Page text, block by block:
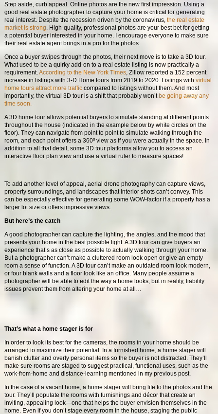
Step aside, curb appeal. Online photos are the new first impression. Using a
good real estate photographer to capture your home is critical for generating
real interest. Despite the recession driven by the coronavirus, the real estate
market is strong . High-quality, professional photos are your best bet for getting
a potential buyer interested in your home. I encourage everyone to make sure
their real estate agent brings in a pro for the photos.
Once a buyer swipes through the photos, their next move is to take a 3D tour.
What used to be a quirky add-on to a real estate listing is now practically a
requirement. According to the New York Times, Zillow reported a 152 percent
increase in listings with 3-D Home tours from 2019 to 2020. Listings with virtual
home tours attract more trafficcompared to listings without them. And most
importantly, the virtual 3D tour is a shift that probably won’tbe going away any
time soon.
A 3D home tour allows potential buyers to simulate standing at different points
throughout the house (indicated in the example below by white circles on the
floor). They can navigate from point to point to simulate walking through the
room, and each point offers a 360º view as if you were actually in the space. In
addition to all that detail, some 3D tour platforms allow you to access an
interactive floor plan view and use a virtual ruler to measure spaces!
To add another level of appeal, aerial drone photography can capture views,
property surroundings, and landscapes that interior shots can’t convey. This
can be especially effective for generating some WOW-factor if a property has a
larger lot size or offers impressive views.
But here’s the catch
A good photographer can capture the lighting, the angles, and the mood that
presents your home in the best possible light. A 3D tour can give buyers an
experience that’s as close as possible to actually walking through your home.
But a photographer can’t make a cluttered room look open or give an empty
room a sense of function. A 3D tour can’t make an outdated room look modern,
or four blank walls and a floor look like an office. Many people assume a
photographer will be able to edit the way a home looks, but in reality, liability
issues prevent them from altering your home at all…
That’s what a home stager is for
In order to look its best for the cameras, the rooms in your home should be
arranged to maximize their potential. In a furnished home, a home stager will
banish clutter and overly personal items so the buyer is not distracted. They’ll
make sure rooms are staged to suggest practical, functional uses, such as the
work-from-home and distance-learning mentioned in my previous post.
In the case of a vacant home, a home stager will bring life to the photos and the
tour. They’ll populate the rooms with furnishings and décor that create an
inviting, appealing look—one that helps the buyer envision themselves in the
home. Even if you don’t stage every room in the house, staging the public